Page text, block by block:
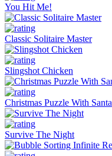
You Hit Me!
Classic Solitaire Master
Slingshot Chicken
Christmas Puzzle With Santa
Survive The Night